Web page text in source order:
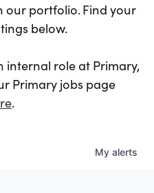
our portfolio. Find your
below.
internal role at Primary,
Primary jobs page
.
My alerts